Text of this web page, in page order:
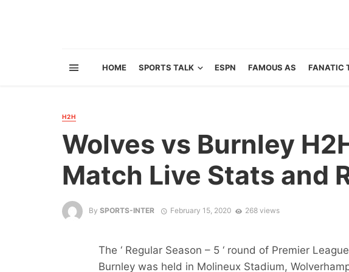
HOME SPORTS TALK ESPN FAMOUS AS FANATIC
H2H
Wolves vs Burnley
Match Live Stats and
By SPORTS-INTER February 15, 2020 268 views
The ‘ Regular Season – 5 ‘ round of Premier
Burnley was held in Molineux Stadium,